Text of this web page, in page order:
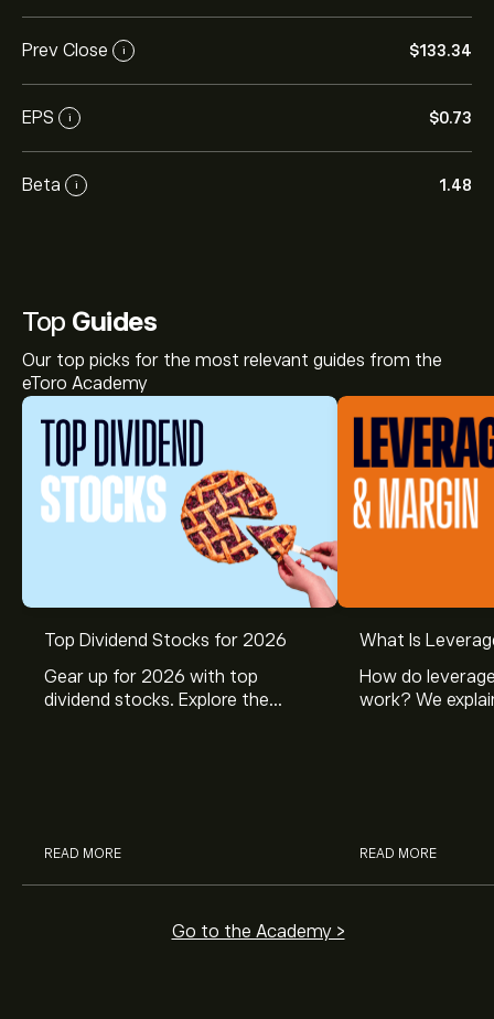
Prev Close i ‎$‎133.34
EPS i ‎$‎0.73
Beta i 1.48
Top Guides
Our top picks for the most relevant guides from the
eToro Academy
Top Dividend Stocks for 2026
Gear up for 2026 with top
dividend stocks. Explore the
READ MORE
What Is
How do
work? We
READ MORE
Go to the Academy >